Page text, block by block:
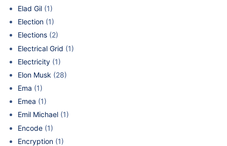
Elad Gil (1)
Election (1)
Elections (2)
Electrical Grid (1)
Electricity (1)
Elon Musk (28)
Ema (1)
Emea (1)
Emil Michael (1)
Encode (1)
Encryption (1)